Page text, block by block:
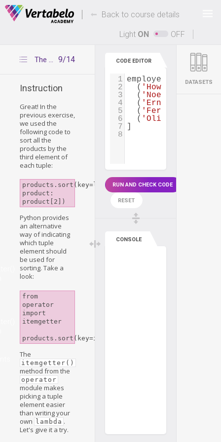
Deals Of The Week - hours only!
Up to 80% off on all courses and bundles.
Back to course details
Light ON OFF
9/14
The itemgetter() function
Instruction
Great! In the
previous exercise,
we used the
following code to
sort all the
products by the
third element of
each tuple:
products.sort(key=lambda
product:
product[2])
Python provides
an alternative
way of indicating
which tuple
element should
be used for
sorting. Take a
look:
from
operator
import
itemgetter
The
itemgetter()
method from the
operator
module makes
picking a tuple
element easier
than writing your
own lambda .
Let's give it a try.
CODE EDITOR
1 employees
[
2
  (
'Howard
3
  (
'Noel Day'
4
  (
'Ernesto Bass'
5
  (
'Fernando Craig'
6
  (
'Olive Miles'
7
8
RUN AND CHECK CODE
RESET
CONSOLE
DATASETS